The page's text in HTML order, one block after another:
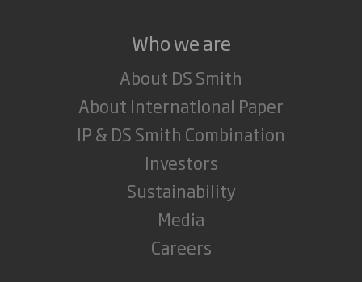
Who we are
About DS Smith
About International Paper
IP & DS Smith Combination
Investors
Sustainability
Media
Careers